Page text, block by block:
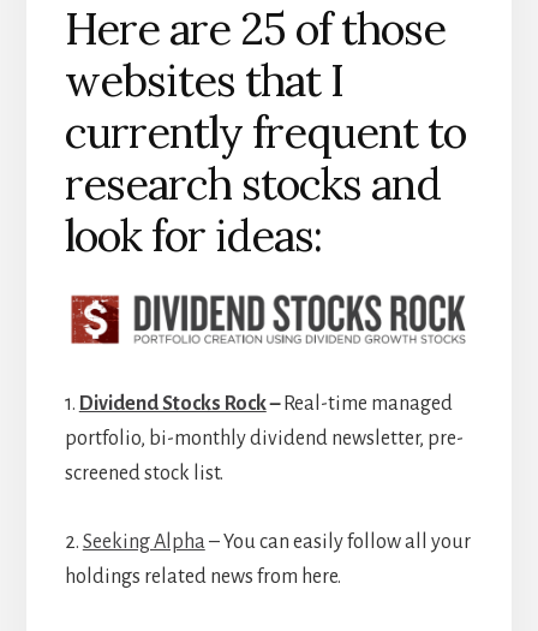
Here are 25 of those
websites that I
currently frequent to
research stocks and
look for ideas:
1. Dividend Stocks Rock– Real-time managed
portfolio, bi-monthly dividend newsletter, pre-
screened stock list.
2. Seeking Alpha– You can easily follow all your
holdings related news from here.